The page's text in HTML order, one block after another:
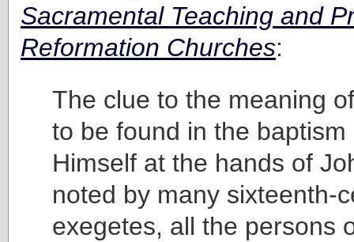
Sacramental Teaching and
Reformation Churches:
The clue to the meaning
to be found in the baptism
Himself at the hands of
noted by many sixteenth-
exegetes, all the persons